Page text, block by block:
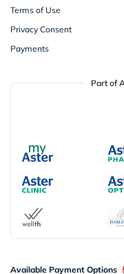
Terms of Use
Privacy Consent
Payments
Part of
Available Payment Options